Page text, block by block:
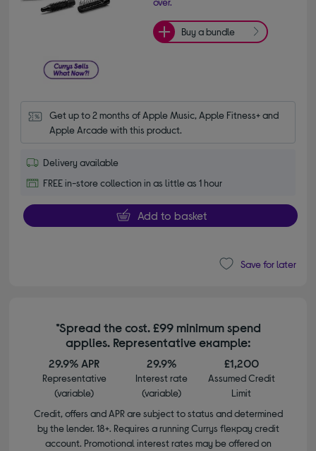
Buy a bundle
Get up to 2 months of Apple Music, Apple Fitness+ and
Apple Arcade with this product.
Delivery available
FREE in-store collection in as little as 1 hour
Add to basket
Save for later
*Spread the cost. £99 minimum spend
applies. Representative example:
29.9% APR
Representative
(variable)
29.9%
Interest rate
(variable)
£1,200
Assumed Credit
Limit
Credit, offers and APR are subject to status and determined
by the lender. 18+. Requires a running Currys flexpay credit
account. Promotional interest rates may be offered on